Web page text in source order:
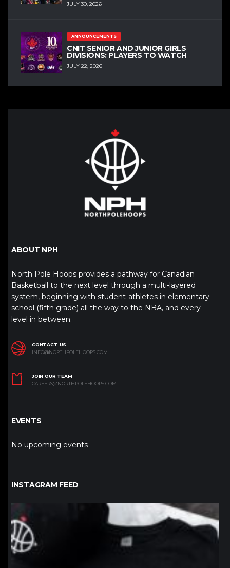
JULY 30, 2026
ANNOUNCEMENTS
CNIT SENIOR AND JUNIOR GIRLS
DIVISIONS: PLAYERS TO WATCH
JULY 22, 2026
ABOUT NPH
North Pole Hoops provides a pathway for Canadian
Basketball to the next level through a multi-layered
system, beginning with student-athletes in elementary
school (fifth grade) all the way to the NBA, and every
level in between.
CONTACT US
INFO@NORTHPOLEHOOPS.COM
JOIN OUR TEAM
CAREERS@NORTHPOLEHOOPS.COM
EVENTS
No upcoming events
INSTAGRAM FEED
northpolehoops